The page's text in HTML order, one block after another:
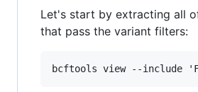
Let's start by extracting all
that pass the variant filters: